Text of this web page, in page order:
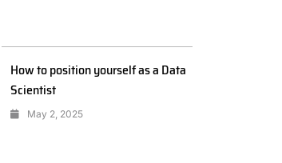
How to position yourself as a Data
Scientist
May 2, 2025